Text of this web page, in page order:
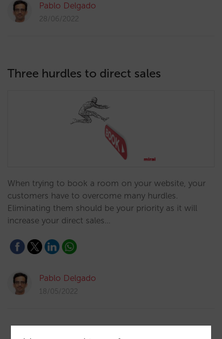
Pablo Delgado
28/06/2022
Three hurdles to direct sales
When trying to book a room on your website, your
customers have to overcome many hurdles.
Eliminating them should be your priority as it will
increase your direct sales…
Pablo Delgado
18/05/2022